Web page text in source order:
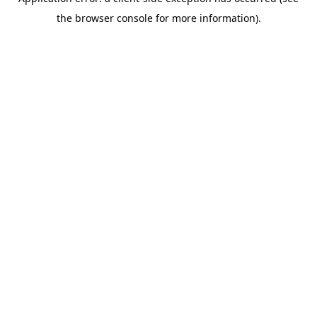
the browser console for more information).